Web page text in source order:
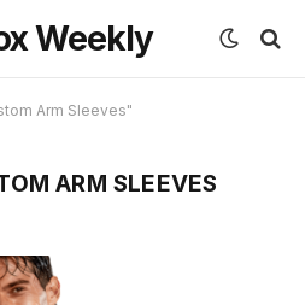
Weekly
Arm Sleeves"
ARM SLEEVES